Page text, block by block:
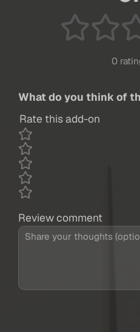
0
What do you think of
Rate this add-on
Review comment